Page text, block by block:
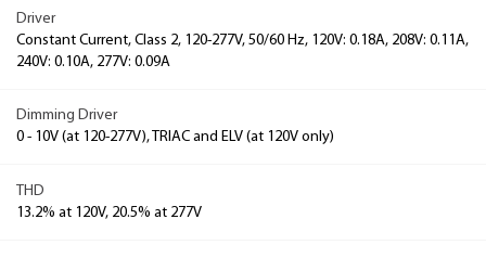
Driver
Constant Current, Class 2, 120-277V, 50/60 Hz, 120V: 0.18A, 208V: 0.11A,
240V: 0.10A, 277V: 0.09A
Dimming Driver
0 - 10V (at 120-277V), TRIAC and ELV (at 120V only)
THD
13.2% at 120V, 20.5% at 277V